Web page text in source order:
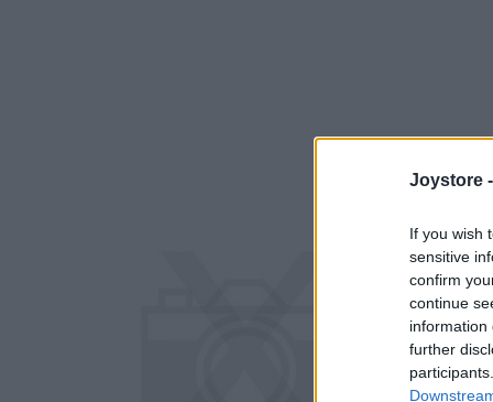
Joystore -
If you wish
sensitive
confirm
continue
information
further